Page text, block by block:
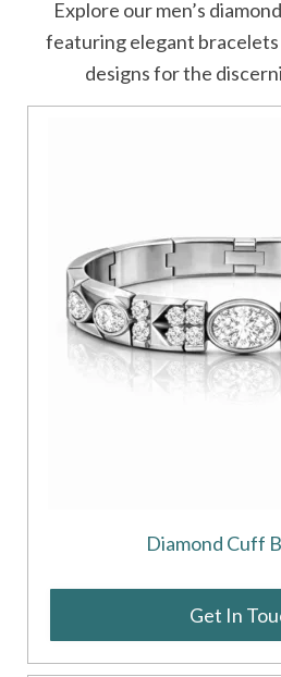
Explore our men’s
featuring elegant bracelets
designs for the
Diamond Cuff
Get In